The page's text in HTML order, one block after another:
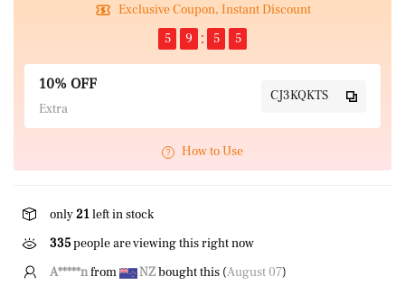
Exclusive Coupon, Instant Discount
5
9 5 5
10% OFF
Extra
CJ3KQKTS
How to Use
only21left in stock
335people are viewing this right now
C*****)from USbought this ( August 07)